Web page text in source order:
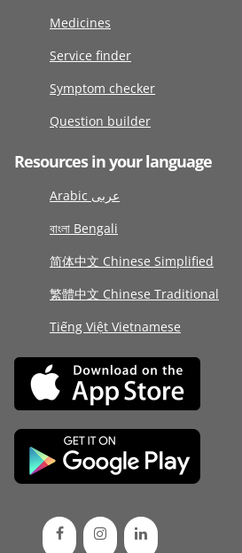
Medicines
Service finder
Symptom checker
Question builder
Resources in your language
Arabic عربى
বাংলা Bengali
简体中文 Chinese Simplified
繁體中文 Chinese Traditional
Tiếng Việt Vietnamese